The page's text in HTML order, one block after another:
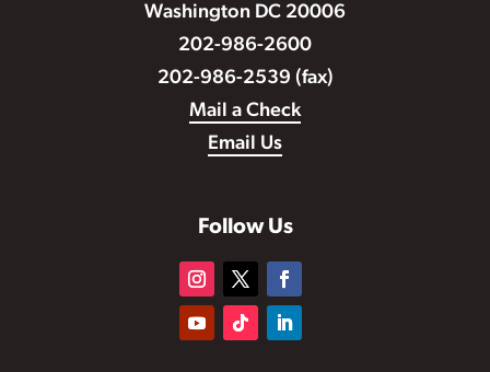
Washington DC 20006
202-986-2600
202-986-2539 (fax)
Mail a Check
Email Us
Follow Us